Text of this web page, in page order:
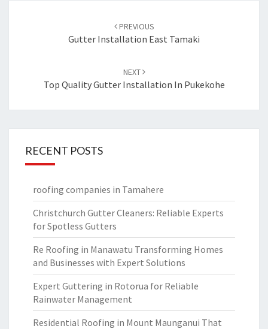
navigation
PREVIOUS
Gutter Installation East Tamaki
NEXT
Top Quality Gutter Installation In Pukekohe
RECENT POSTS
roofing companies in Tamahere
Christchurch Gutter Cleaners: Reliable Experts
for Spotless Gutters
Re Roofing in Manawatu Transforming Homes
and Businesses with Expert Solutions
Expert Guttering in Rotorua for Reliable
Rainwater Management
Residential Roofing in Mount Maunganui That